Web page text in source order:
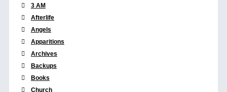
3 AM
Afterlife
Angels
Apparitions
Archives
Backups
Books
Church